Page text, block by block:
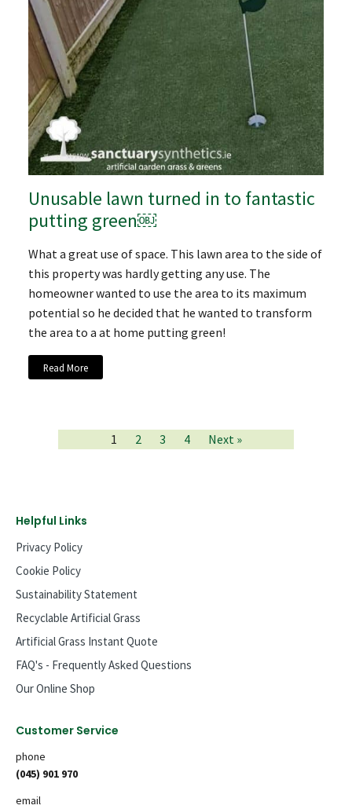
Unusable lawn turned in to fantastic
putting green￼
What a great use of space. This lawn area to the side of
this property was hardly getting any use. The
homeowner wanted to use the area to its maximum
potential so he decided that he wanted to transform
the area to a at home putting green!
Read More
1 2 3 4 Next »
Helpful Links
Privacy Policy
Cookie Policy
Sustainability Statement
Recyclable Artificial Grass
Artificial Grass Instant Quote
FAQ's - Frequently Asked Questions
Our Online Shop
Customer Service
phone
(045) 901 970
email